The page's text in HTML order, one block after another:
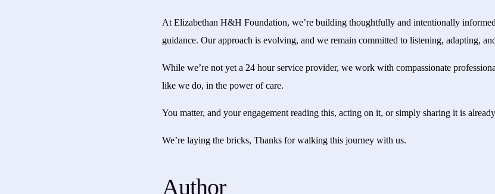
At Elizabethan H&H Foundation, we’re building thoughtfully and intentionally
guidance. Our approach is evolving, and we remain committed to listening, adapting,
While we’re not yet a 24 hour service provider, we work with compassionate
like we do, in the power of care.
You matter, and your engagement reading this, acting on it, or simply sharing it is
We’re laying the bricks, Thanks for walking this journey with us.
Author